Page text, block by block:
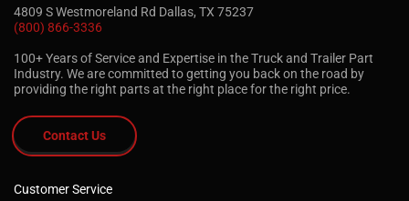
4809 S Westmoreland Rd Dallas, TX 75237
(800) 866-3336
100+ Years of Service and Expertise in the Truck and Trailer Part
Industry. We are committed to getting you back on the road by
providing the right parts at the right place for the right price.
Contact Us
Customer Service